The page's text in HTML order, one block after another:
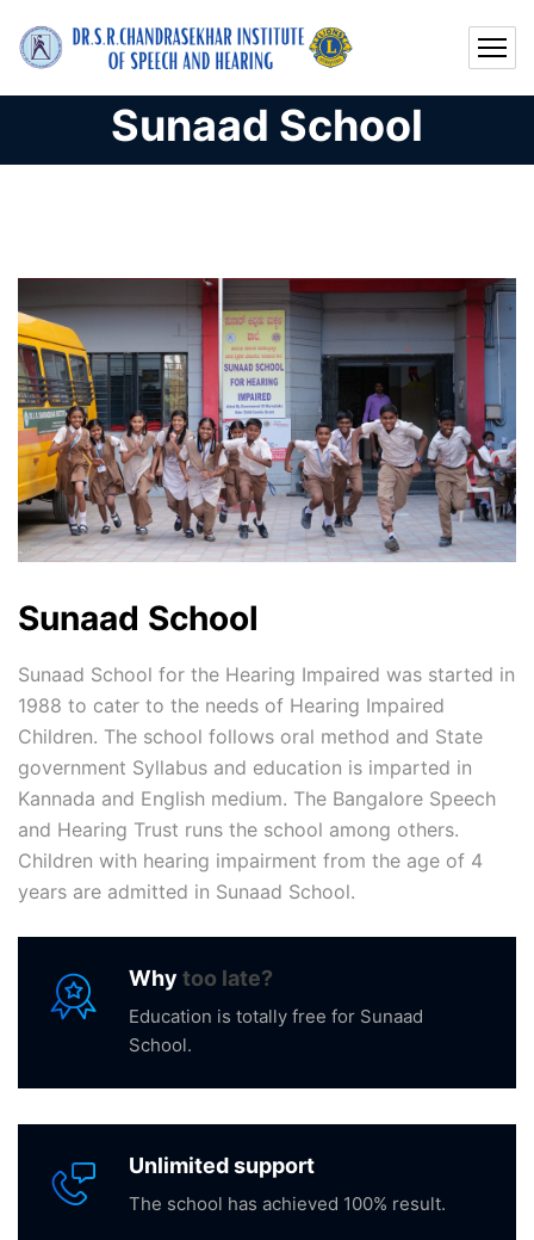
Sunaad School
Sunaad School
Sunaad School for the Hearing Impaired was started in
1988 to cater to the needs of Hearing Impaired
Children. The school follows oral method and State
government Syllabus and education is imparted in
Kannada and English medium. The Bangalore Speech
and Hearing Trust runs the school among others.
Children with hearing impairment from the age of 4
years are admitted in Sunaad School.
Why too late?
Education is totally free for Sunaad
School.
Unlimited support
The school has achieved 100% result.